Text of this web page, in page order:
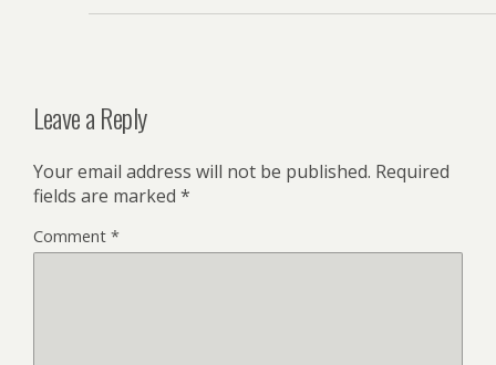
Leave a Reply
Your email address will not be published. Required
fields are marked *
Comment *